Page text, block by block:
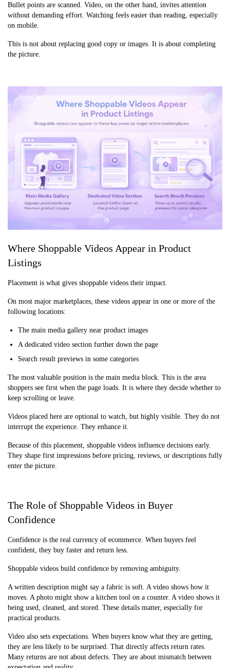
Bullet points are scanned. Video, on the other hand, invites attention
without demanding effort. Watching feels easier than reading, especially
on mobile.
This is not about replacing good copy or images. It is about completing
the picture.
Where Shoppable Videos Appear in Product
Listings
Placement is what gives shoppable videos their impact.
On most major marketplaces, these videos appear in one or more of the
following locations:
The main media gallery near product images
A dedicated video section further down the page
Search result previews in some categories
The most valuable position is the main media block. This is the area
shoppers see first when the page loads. It is where they decide whether to
keep scrolling or leave.
Videos placed here are optional to watch, but highly visible. They do not
interrupt the experience. They enhance it.
Because of this placement, shoppable videos influence decisions early.
They shape first impressions before pricing, reviews, or descriptions fully
enter the picture.
The Role of Shoppable Videos in Buyer
Confidence
Confidence is the real currency of ecommerce. When buyers feel
confident, they buy faster and return less.
Shoppable videos build confidence by removing ambiguity.
A written description might say a fabric is soft. A video shows how it
moves. A photo might show a kitchen tool on a counter. A video shows it
being used, cleaned, and stored. These details matter, especially for
practical products.
Video also sets expectations. When buyers know what they are getting,
they are less likely to be surprised. That directly affects return rates.
Many returns are not about defects. They are about mismatch between